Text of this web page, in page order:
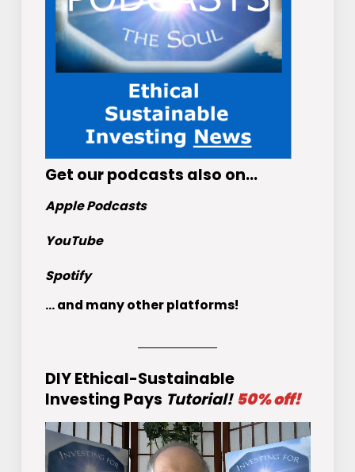
Get our podcasts also on…
Apple Podcasts
YouTube
Spotify
... and many other platforms!
DIY Ethical-Sustainable
Investing Pays Tutorial! 50% off!